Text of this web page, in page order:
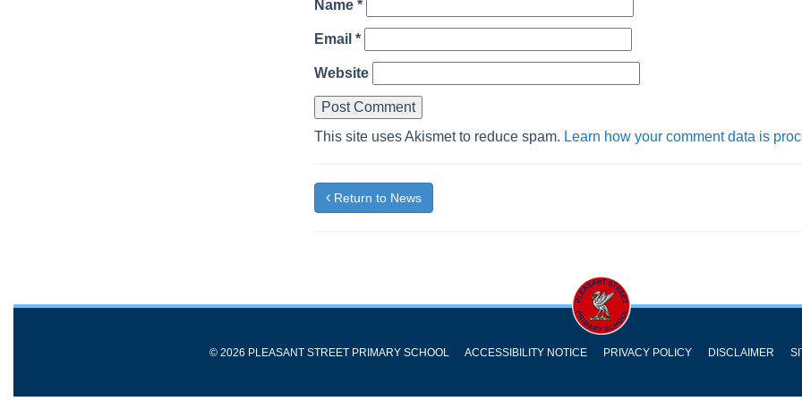
Name *
Email *
Website
This site uses Akismet to reduce spam. Learn how your comment data is
Return to News
© 2026 PLEASANT STREET PRIMARY SCHOOL ACCESSIBILITY NOTICE PRIVACY POLICY DISCLAIMER